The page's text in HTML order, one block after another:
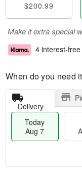
$200.99
Make it extra special
4 interest-
When do you need
Delivery
Today
Aug 7